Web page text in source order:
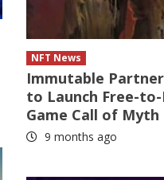
NFT News
Immutable
to Launch Free-
Game Call of Myth
9 months ago